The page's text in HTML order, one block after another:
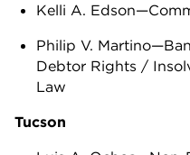
Kelli A.
Philip V.
Debtor Rights /
Law
Tucson